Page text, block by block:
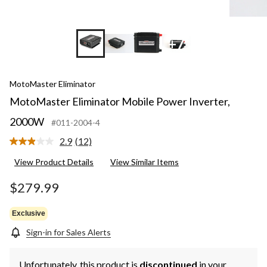
+7
MotoMaster Eliminator
MotoMaster Eliminator Mobile Power Inverter,
2000W
#011-2004-4
2.9 Read
Reviews.
(12)
View Product Details View Similar Items
$279.99
Exclusive
Sign-in for Sales Alerts
Unfortunately, this product is discontinued in your